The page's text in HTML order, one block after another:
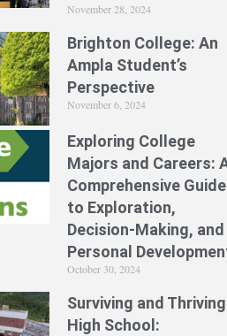
November 28, 2024
Brighton College: An
Ampla Student’s
Perspective
November 6, 2024
Exploring College
Majors and Careers:
Comprehensive Guide
to Exploration,
Decision-Making, and
Personal
October 30, 2024
Surviving and
High School: